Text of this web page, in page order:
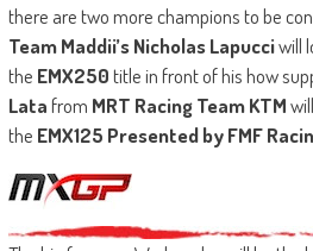
there are two more champions to be
Team Maddii’s Nicholas Lapucciwill
the EMX250title in front of his how
Latafrom MRT Racing Team KTM
the EMX125 Presented by FMF